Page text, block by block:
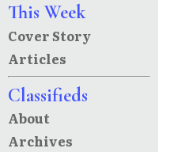
This Week
Cover Story
Articles
Classifieds
About
Archives